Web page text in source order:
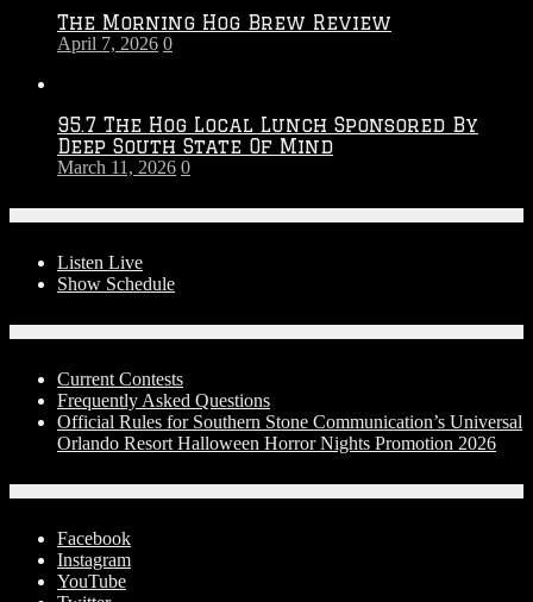
The Morning Hog Brew Review
April 7, 2026 0
95.7 The Hog Local Lunch Sponsored By
Deep South State Of Mind
March 11, 2026 0
Listen Live
Show Schedule
Current Contests
Frequently Asked Questions
Official Rules for Southern Stone Communication’s Universal
Orlando Resort Halloween Horror Nights Promotion 2026
Facebook
Instagram
YouTube